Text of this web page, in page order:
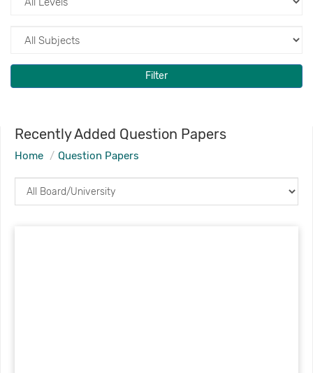
Filter
Recently Added Question Papers
Home Question Papers